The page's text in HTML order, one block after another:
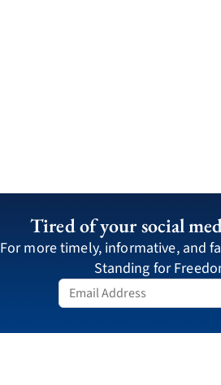
Tired of your social
For more timely, informative, and
Standing for